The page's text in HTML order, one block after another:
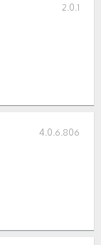
2.0.1
4.0.6.806